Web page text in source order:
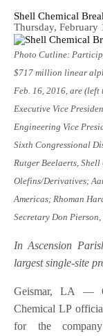
Shell Chemical
Thursday, February
Photo Cutline:
$717 million linear
Feb. 16, 2016, are
Executive Vice
Engineering Vice
Sixth Congressional
Rutger Beelaerts,
Olefins/Derivatives;
Americas; Rhoman
Secretary Don
In Ascension
largest single-site
Geismar, LA —
Chemical LP
for the